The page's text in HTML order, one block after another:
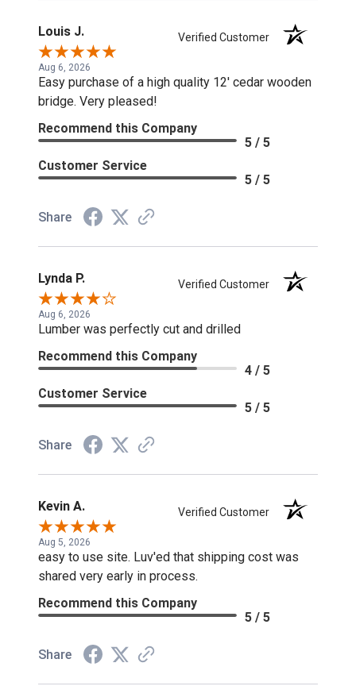
Louis J. Verified Customer
Aug 6, 2026
Easy purchase of a high quality 12' cedar wooden
bridge. Very pleased!
Recommend this Company
5 / 5
Customer Service
5 / 5
Share
Lynda P. Verified Customer
Aug 6, 2026
Lumber was perfectly cut and drilled
Recommend this Company
4 / 5
Customer Service
5 / 5
Share
Kevin A. Verified Customer
Aug 5, 2026
easy to use site. Luv'ed that shipping cost was
shared very early in process.
Recommend this Company
5 / 5
Share